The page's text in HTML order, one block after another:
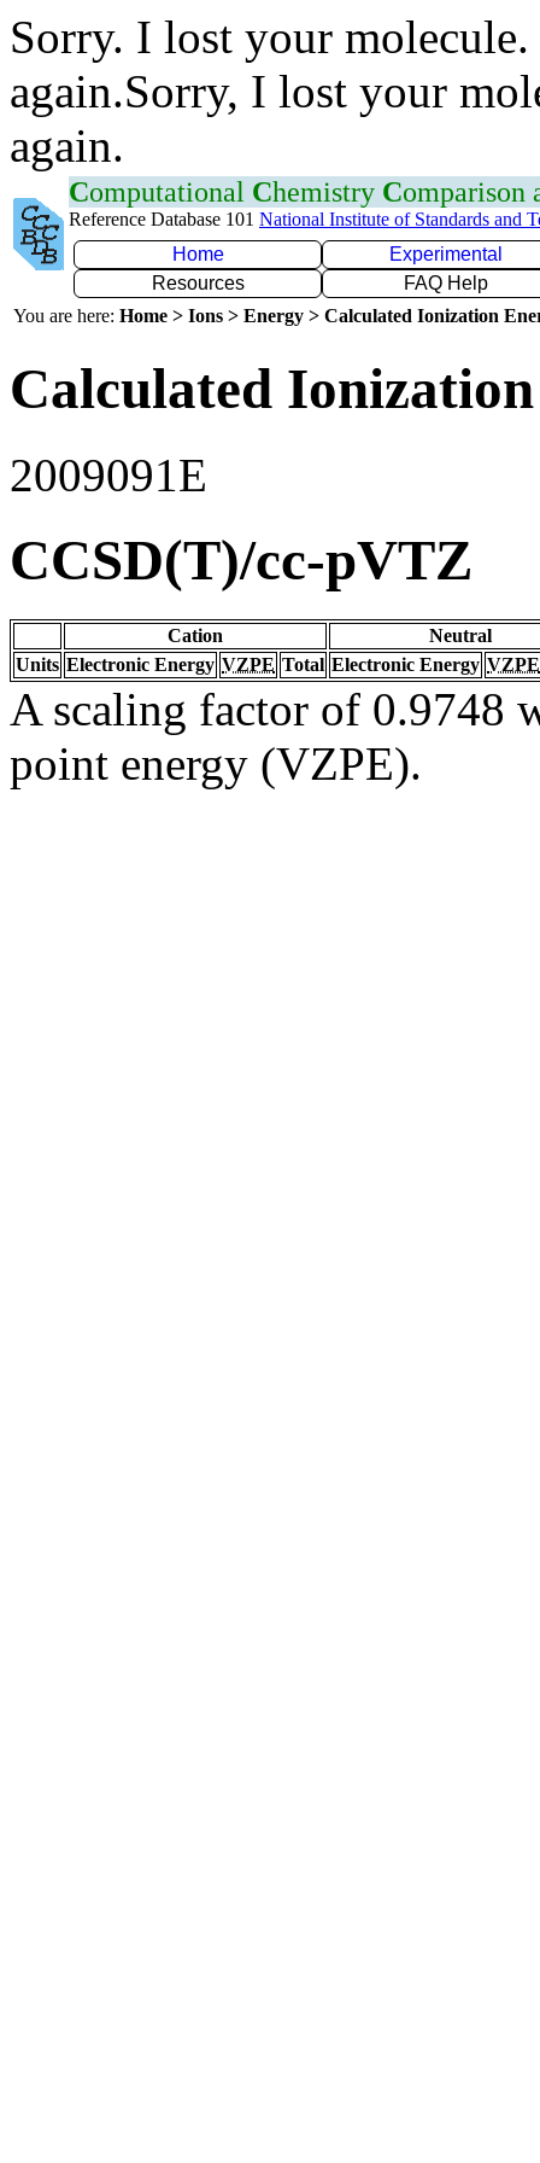
Sorry. I lost your
again.Sorry, I lost your
again.
Computational Chemistry Comparison
Reference Database 101 National Institute of Standards and
Home
Experimental
Resources
FAQ Help
You are here: Home > Ions > Energy > Calculated Ionization
Calculated
2009091E
CCSD(T)/cc-pVTZ
Cation
Neutral
Units Electronic Energy VZPE Total Electronic Energy VZPE
A scaling factor of 0.9748
point energy (VZPE).